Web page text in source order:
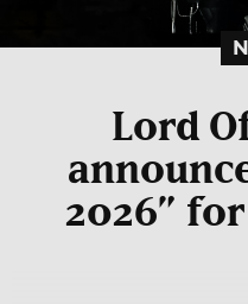
Lord
2026”